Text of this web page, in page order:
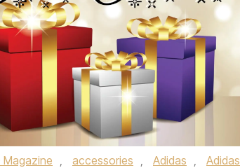
accessories Adidas
Adidas